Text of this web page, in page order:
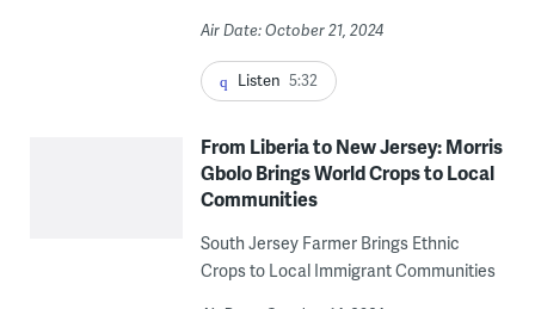
Air Date: October 21, 2024
Listen 5:32
From Liberia to New Jersey: Morris
Gbolo Brings World Crops to Local
Communities
South Jersey Farmer Brings Ethnic
Crops to Local Immigrant Communities